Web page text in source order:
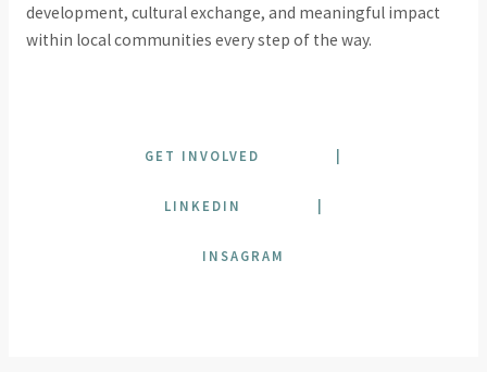
development, cultural exchange, and meaningful impact
within local communities every step of the way.
GET INVOLVED
LINKEDIN
INSAGRAM